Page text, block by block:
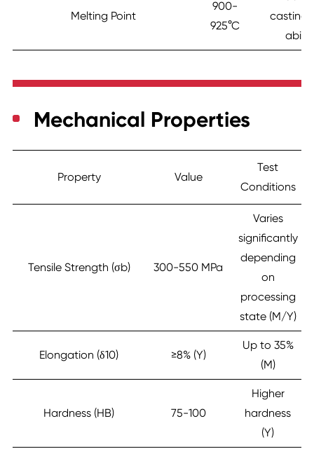
Melting Point
900-
925°C
casting
Mechanical Properties
Property Value
Test
Conditions
Tensile Strength (σb) 300-550 MPa
Varies
significantly
depending
on
processing
state (M/Y)
Elongation (δ10) ≥8% (Y)
Up to 35%
(M)
Hardness (HB) 75-100
Higher
hardness
(Y)